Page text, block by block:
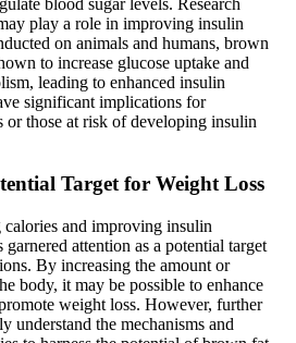
blood sugar levels. Research
play a role in improving insulin
on animals and humans, brown
to increase glucose uptake and
leading to enhanced insulin
significant implications for
those at risk of developing insulin
Target for Weight Loss
and improving insulin
attention as a potential target
By increasing the amount or
body, it may be possible to enhance
weight loss. However, further
understand the mechanisms and